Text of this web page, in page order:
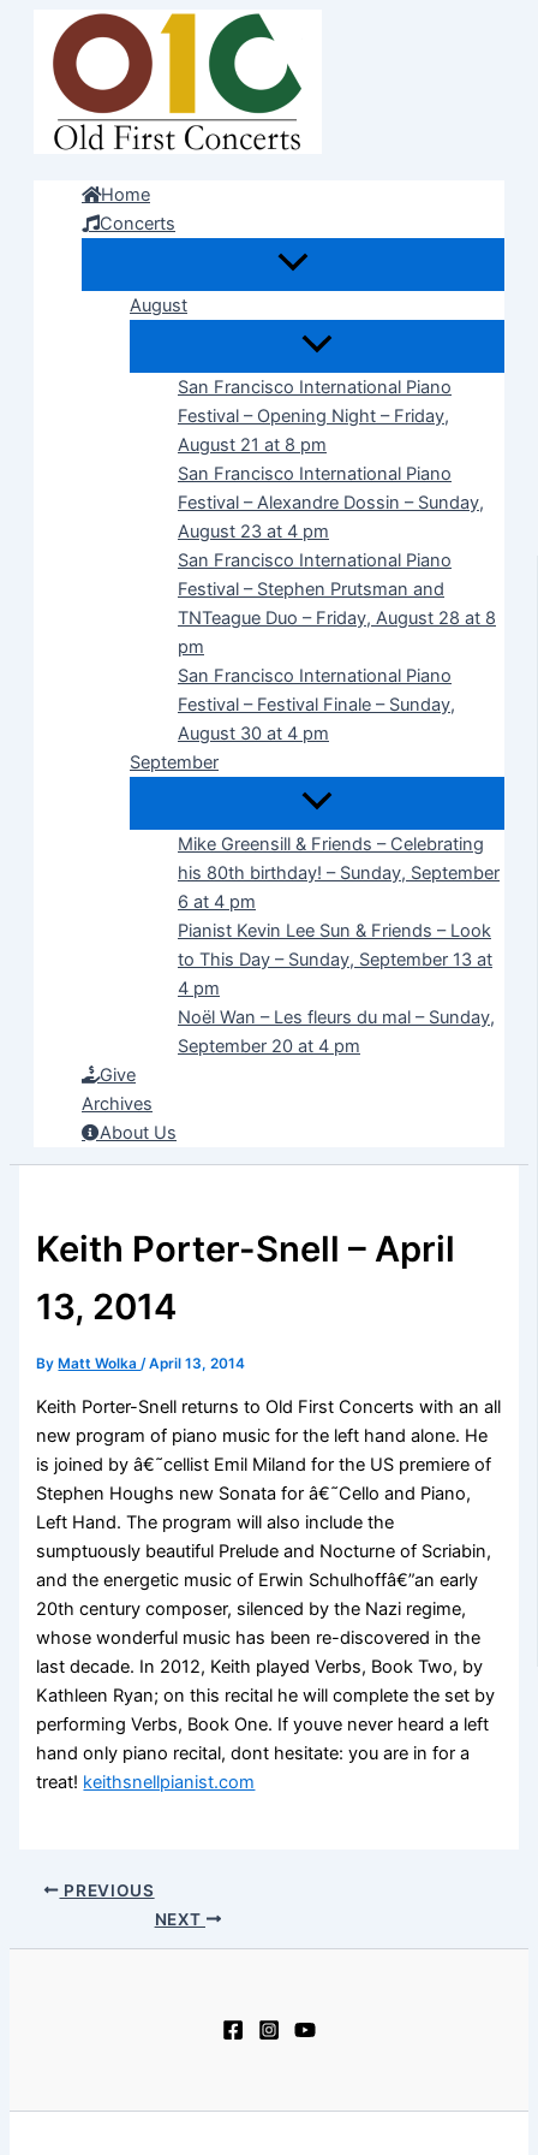
content
Home
Concerts
August
San Francisco International Piano
Festival – Opening Night – Friday,
August 21 at 8 pm
San Francisco International Piano
Festival – Alexandre Dossin – Sunday,
August 23 at 4 pm
San Francisco International Piano
Festival – Stephen Prutsman and
TNTeague Duo – Friday, August 28 at 8
pm
San Francisco International Piano
Festival – Festival Finale – Sunday,
August 30 at 4 pm
September
Mike Greensill & Friends – Celebrating
his 80th birthday! – Sunday, September
6 at 4 pm
Pianist Kevin Lee Sun & Friends – Look
to This Day – Sunday, September 13 at
4 pm
Noël Wan – Les fleurs du mal – Sunday,
September 20 at 4 pm
Give
Archives
About Us
Keith Porter-Snell – April
13, 2014
By Matt Wolka/April 13, 2014
Keith Porter-Snell returns to Old First Concerts with an all
new program of piano music for the left hand alone. He
is joined by â€˜cellist Emil Miland for the US premiere of
Stephen Houghs new Sonata for â€˜Cello and Piano,
Left Hand. The program will also include the
sumptuously beautiful Prelude and Nocturne of Scriabin,
and the energetic music of Erwin Schulhoffâ€”an early
20th century composer, silenced by the Nazi regime,
whose wonderful music has been re-discovered in the
last decade. In 2012, Keith played Verbs, Book Two, by
Kathleen Ryan; on this recital he will complete the set by
performing Verbs, Book One. If youve never heard a left
hand only piano recital, dont hesitate: you are in for a
treat! keithsnellpianist.com
PREVIOUS
NEXT